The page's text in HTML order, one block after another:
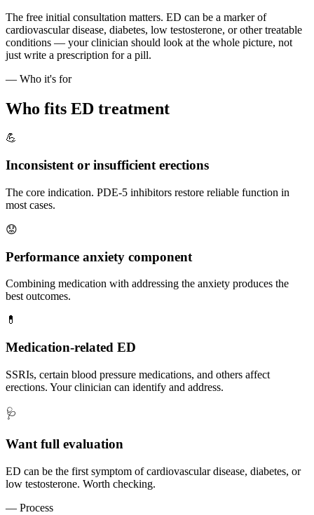
The free initial consultation matters. ED can be a marker of
cardiovascular disease, diabetes, low testosterone, or other treatable
conditions — your clinician should look at the whole picture, not
just write a prescription for a pill.
— Who it's for
Who fits ED treatment
💪
Inconsistent or insufficient erections
The core indication. PDE-5 inhibitors restore reliable function in
most cases.
😟
Performance anxiety component
Combining medication with addressing the anxiety produces the
best outcomes.
💊
Medication-related ED
SSRIs, certain blood pressure medications, and others affect
erections. Your clinician can identify and address.
🩺
Want full evaluation
ED can be the first symptom of cardiovascular disease, diabetes, or
low testosterone. Worth checking.
— Process